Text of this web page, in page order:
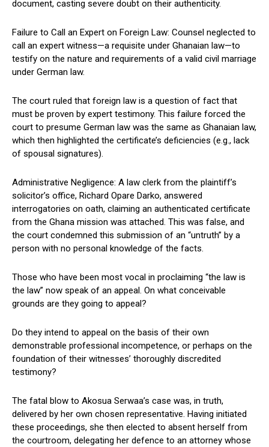
document, casting severe doubt on their authenticity.
Failure to Call an Expert on Foreign Law: Counsel neglected to
call an expert witness—a requisite under Ghanaian law—to
testify on the nature and requirements of a valid civil marriage
under German law.
The court ruled that foreign law is a question of fact that
must be proven by expert testimony. This failure forced the
court to presume German law was the same as Ghanaian law,
which then highlighted the certificate’s deficiencies (e.g., lack
of spousal signatures).
Administrative Negligence: A law clerk from the plaintiff’s
solicitor’s office, Richard Opare Darko, answered
interrogatories on oath, claiming an authenticated certificate
from the Ghana mission was attached. This was false, and
the court condemned this submission of an “untruth” by a
person with no personal knowledge of the facts.
Those who have been most vocal in proclaiming “the law is
the law” now speak of an appeal. On what conceivable
grounds are they going to appeal?
Do they intend to appeal on the basis of their own
demonstrable professional incompetence, or perhaps on the
foundation of their witnesses’ thoroughly discredited
testimony?
The fatal blow to Akosua Serwaa’s case was, in truth,
delivered by her own chosen representative. Having initiated
these proceedings, she then elected to absent herself from
the courtroom, delegating her defence to an attorney whose